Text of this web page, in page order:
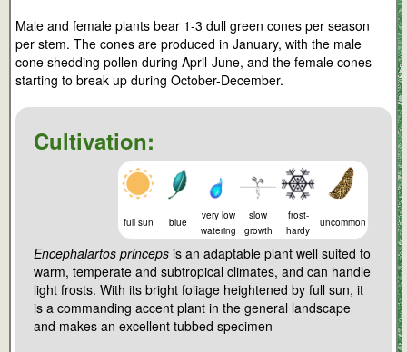
Male and female plants bear 1-3 dull green cones per season
per stem. The cones are produced in January, with the male
cone shedding pollen during April-June, and the female cones
starting to break up during October-December.
Cultivation:
full sun blue
very low
watering
slow
growth
frost-
hardy
uncommon
Encephalartos princeps is an adaptable plant well suited to
warm, temperate and subtropical climates, and can handle
light frosts. With its bright foliage heightened by full sun, it
is a commanding accent plant in the general landscape
and makes an excellent tubbed specimen